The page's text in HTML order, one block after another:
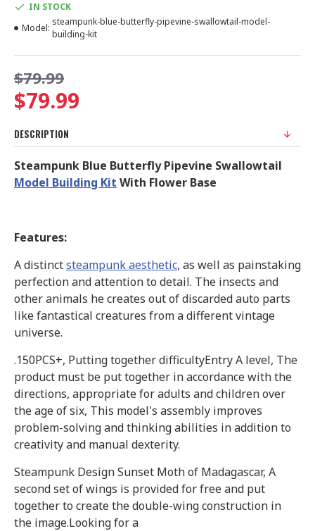
$79.99
$79.99
IN STOCK
Model:
steampunk-blue-butterfly-pipevine-swallowtail-model-
building-kit
DESCRIPTION
Steampunk Blue Butterfly Pipevine Swallowtail
Model Building Kit With Flower Base
Features:
A distinctsteampunk aesthetic, as well as painstaking
perfection and attention to detail. The insects and
other animals he creates out of discarded auto parts
like fantastical creatures from a different vintage
universe.
.150PCS+, Putting together difficultyEntry A level, The
product must be put together in accordance with the
directions, appropriate for adults and children over
the age of six, This model's assembly improves
problem-solving and thinking abilities in addition to
creativity and manual dexterity.
Steampunk Design Sunset Moth of Madagascar, A
second set of wings is provided for free and put
together to create the double-wing construction in
the image.Looking for a